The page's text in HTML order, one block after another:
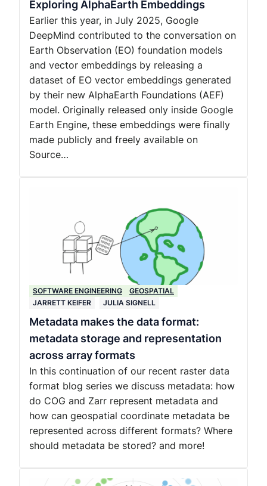
Exploring AlphaEarth Embeddings
Earlier this year, in July 2025, Google
DeepMind contributed to the conversation on
Earth Observation (EO) foundation models
and vector embeddings by releasing a
dataset of EO vector embeddings generated
by their new AlphaEarth Foundations (AEF)
model. Originally released only inside Google
Earth Engine, these embeddings were finally
made publicly and freely available on
Source…
SOFTWARE ENGINEERING
GEOSPATIAL
JARRETT KEIFER
JULIA SIGNELL
Metadata makes the data format:
metadata storage and representation
across array formats
In this continuation of our recent raster data
format blog series we discuss metadata: how
do COG and Zarr represent metadata and
how can geospatial coordinate metadata be
represented across different formats? Where
should metadata be stored? and more!